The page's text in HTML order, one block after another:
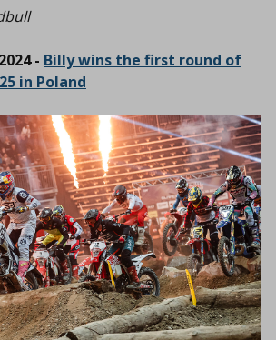
- Billy wins the first round of
in Poland